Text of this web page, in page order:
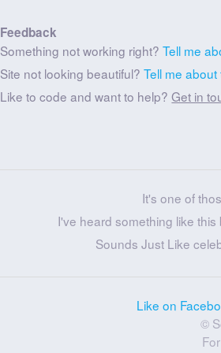
Feedback
Something not working right?Tell me
Site not looking beautiful?Tell me about
Like to code and want to help?Get in
It's one of
I've heard something like
Sounds Just Like
Like on
©